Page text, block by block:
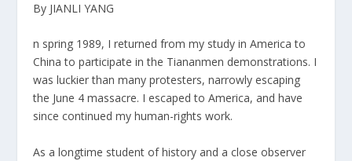
By JIANLI YANG
n spring 1989, I returned from my study in America to
China to participate in the Tiananmen demonstrations. I
was luckier than many protesters, narrowly escaping
the June 4 massacre. I escaped to America, and have
since continued my human-rights work.
As a longtime student of history and a close observer